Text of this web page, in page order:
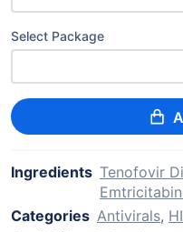
Select Package
Ingredients Tenofovir
Categories Antivirals,